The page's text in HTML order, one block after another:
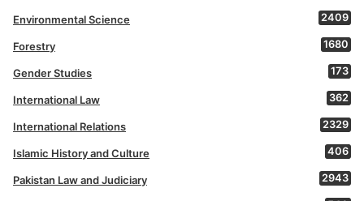
Environmental Science 2409
Forestry 1680
Gender Studies 173
International Law 362
International Relations 2329
Islamic History and Culture 406
Pakistan Law and Judiciary 2943